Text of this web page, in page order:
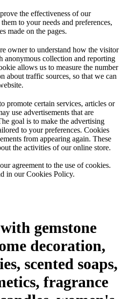
the effectiveness of our
to your needs and preferences,
made on the pages.
owner to understand how the visitor
anonymous collection and reporting
allows us to measure the number
about traffic sources, so that we can
promote certain services, articles or
use advertisements that are
goal is to make the advertising
to your preferences. Cookies
from appearing again. These
the activities of our online store.
agreement to the use of cookies.
in our Cookies Policy.
gemstone
decoration,
scented soaps,
fragrance